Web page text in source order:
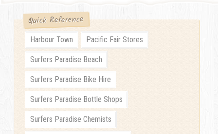
Quick Reference
Harbour Town Pacific Fair Stores
Surfers Paradise Beach
Surfers Paradise Bike Hire
Surfers Paradise Bottle Shops
Surfers Paradise Chemists